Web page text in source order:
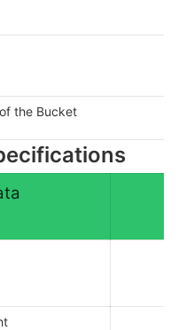
the Bucket